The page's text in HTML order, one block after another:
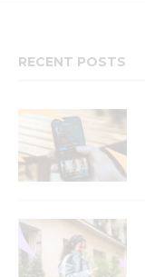
RECENT POSTS